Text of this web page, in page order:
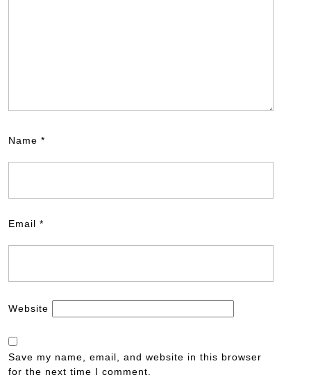
Name *
Email *
Website
Save my name, email, and website in this browser
for the next time I comment.